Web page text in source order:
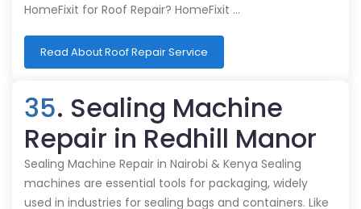
HomeFixit for Roof Repair? HomeFixit …
Read About Roof Repair Service
35. Sealing Machine
Repair in Redhill Manor
Sealing Machine Repair in Nairobi & Kenya Sealing
machines are essential tools for packaging, widely
used in industries for sealing bags and containers. Like